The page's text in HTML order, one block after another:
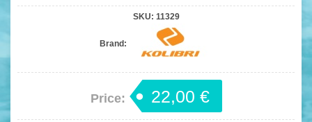
SKU: 11329
Brand:
Price: 22,00 €